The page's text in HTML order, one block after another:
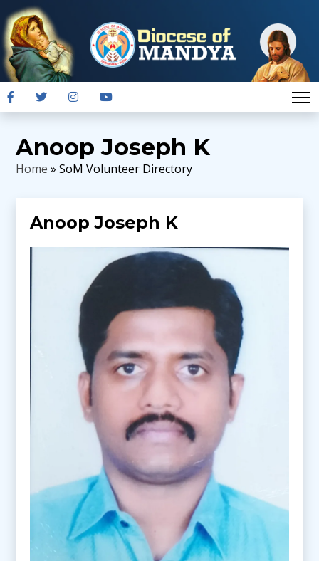
Anoop Joseph K
Home » SoM Volunteer Directory
Anoop Joseph K